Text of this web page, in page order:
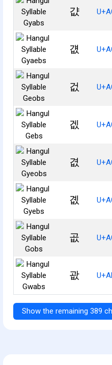
걊
걦
겂
겞
겺
곖
곲
괎
Show the remaining 389